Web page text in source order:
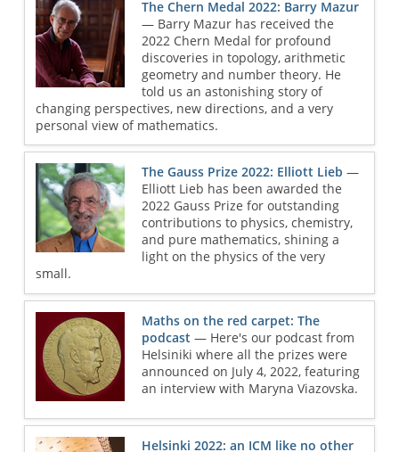
The Chern Medal 2022: Barry Mazur
— Barry Mazur has received the
2022 Chern Medal for profound
discoveries in topology, arithmetic
geometry and number theory. He
told us an astonishing story of
changing perspectives, new directions, and a very
personal view of mathematics.
The Gauss Prize 2022: Elliott Lieb —
Elliott Lieb has been awarded the
2022 Gauss Prize for outstanding
contributions to physics, chemistry,
and pure mathematics, shining a
light on the physics of the very
small.
Maths on the red carpet: The
podcast — Here's our podcast from
Helsiniki where all the prizes were
announced on July 4, 2022, featuring
an interview with Maryna Viazovska.
Helsinki 2022: an ICM like no other